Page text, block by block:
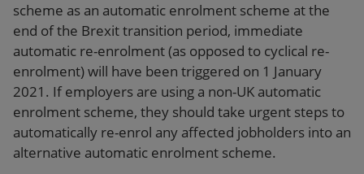
scheme as an automatic enrolment scheme at the
end of the Brexit transition period, immediate
automatic re-enrolment (as opposed to cyclical re-
enrolment) will have been triggered on 1 January
2021. If employers are using a non-UK automatic
enrolment scheme, they should take urgent steps to
automatically re-enrol any affected jobholders into an
alternative automatic enrolment scheme.